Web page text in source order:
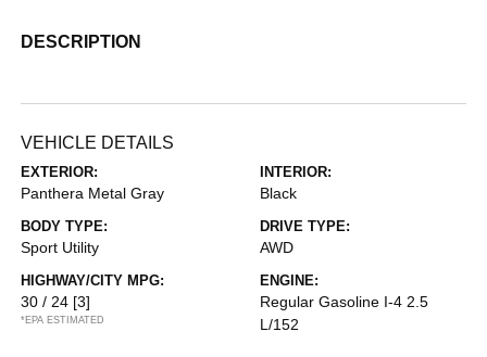
DESCRIPTION
VEHICLE DETAILS
EXTERIOR:
Panthera Metal Gray
INTERIOR:
Black
BODY TYPE:
Sport Utility
DRIVE TYPE:
AWD
HIGHWAY/CITY MPG:
30 / 24 [3]
*EPA ESTIMATED
ENGINE:
Regular Gasoline I-4 2.5
L/152